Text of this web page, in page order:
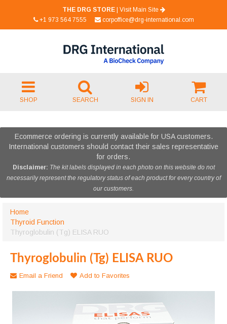
THE DRG STORE| Visit Main Site
+1 973 564 7555
corpoffice@drg-international.com
SHOP SEARCH SIGN IN CART
Ecommerce ordering is currently available for USA customers.
International customers should contact their sales representative
for orders.
Disclaimer: The kit labels displayed in each photo on this website do not
necessarily represent the regulatory status of each product for every country of
our customers.
Home
Thyroid Function
Thyroglobulin (Tg) ELISA RUO
Thyroglobulin (Tg) ELISA RUO
Email a Friend Add to Favorites